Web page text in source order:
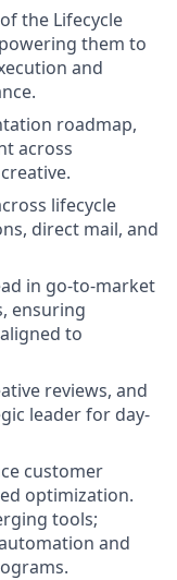
the Lifecycle
them to
and
roadmap,
across
lifecycle
direct mail, and
in go-to-market
ensuring
to
reviews, and
leader for day-
customer
optimization.
tools;
and